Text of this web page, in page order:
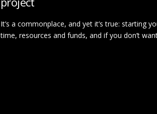
It’s a commonplace, and yet it’s true: starting
time, resources and funds, and if you don’t